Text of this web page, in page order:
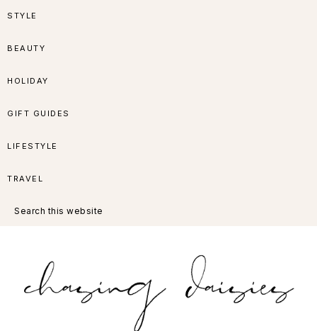
Skip
navigation
Skip
content
Skip
sidebar
Skip
STYLE
BEAUTY
HOLIDAY
GIFT GUIDES
LIFESTYLE
TRAVEL
this